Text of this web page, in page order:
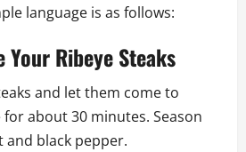
language is as follows:
Your Ribeye Steaks
and let them come to
about 30 minutes. Season
and black pepper.